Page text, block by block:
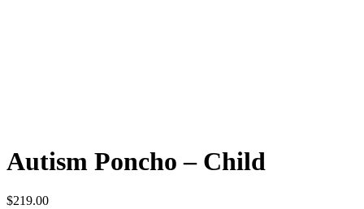
Autism Poncho – Child
$219.00